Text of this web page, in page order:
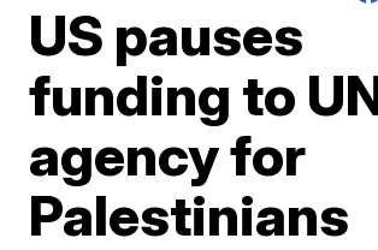
US pauses
funding to
agency for
Palestinians